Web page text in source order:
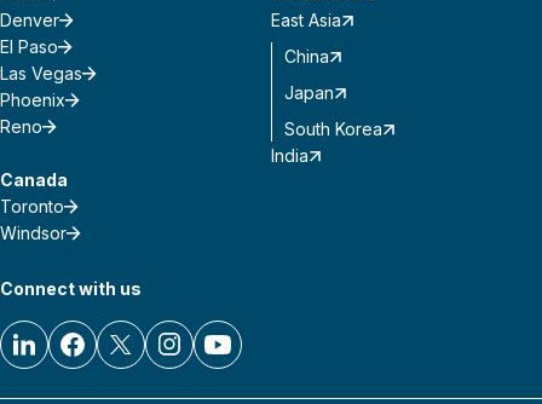
Denver
El Paso
Las Vegas
Phoenix
Reno
Canada
Toronto
Windsor
East Asia
China
Japan
South Korea
India
Connect with us